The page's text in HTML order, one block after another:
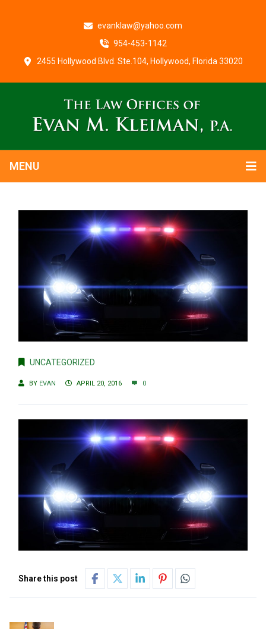
evanklaw@yahoo.com
954-453-1142
2455 Hollywood Blvd. Ste.104, Hollywood, Florida 33020
MENU
UNCATEGORIZED
BY EVAN APRIL 20, 2016 0
Share this post